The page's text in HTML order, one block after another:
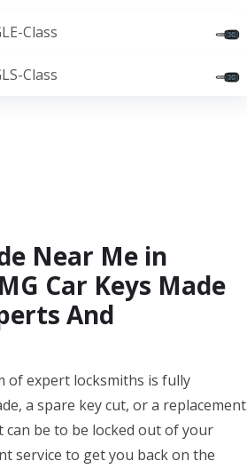
Class
Class
Near Me in
Car Keys Made
And
of expert locksmiths is fully
a spare key cut, or a replacement
be to be locked out of your
service to get you back on the